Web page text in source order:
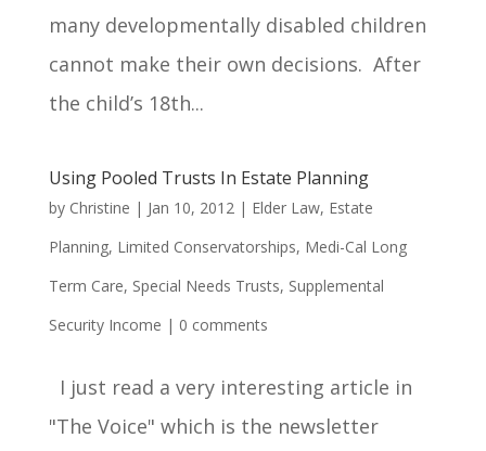
many developmentally disabled children
cannot make their own decisions. After
the child’s 18th...
Using Pooled Trusts In Estate Planning
by Christine | Jan 10, 2012| Elder Law, Estate
Planning, Limited Conservatorships, Medi-Cal Long
Term Care, Special Needs Trusts, Supplemental
Security Income | 0 comments
I just read a very interesting article in
"The Voice" which is the newsletter